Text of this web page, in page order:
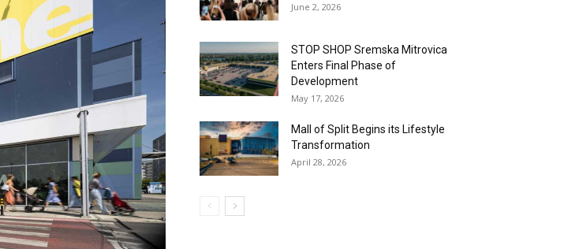
June 2, 2026
STOP SHOP Sremska Mitrovica
Enters Final Phase of
Development
May 17, 2026
Mall of Split Begins its Lifestyle
Transformation
April 28, 2026